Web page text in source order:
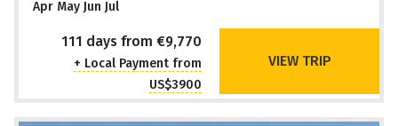
Apr May Jun Jul
111 days from €9,770
+ Local Payment from
US$3900
VIEW TRIP